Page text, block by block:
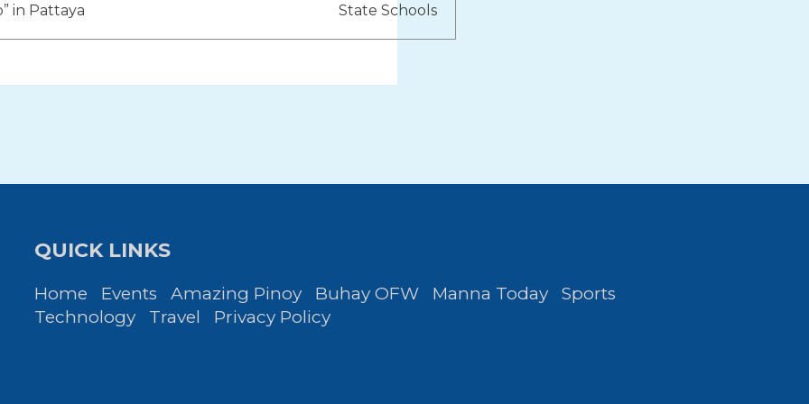
in Pattaya
State Schools
QUICK LINKS
Home Events Amazing Pinoy Buhay OFW Manna Today
Sports
Technology
Travel Privacy Policy